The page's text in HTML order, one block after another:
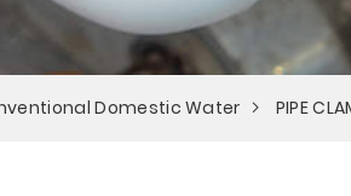
Domestic Water PIPE